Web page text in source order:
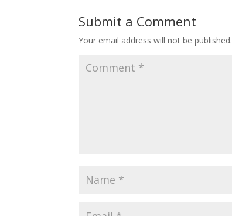
Submit a Comment
Your email address will not be published.